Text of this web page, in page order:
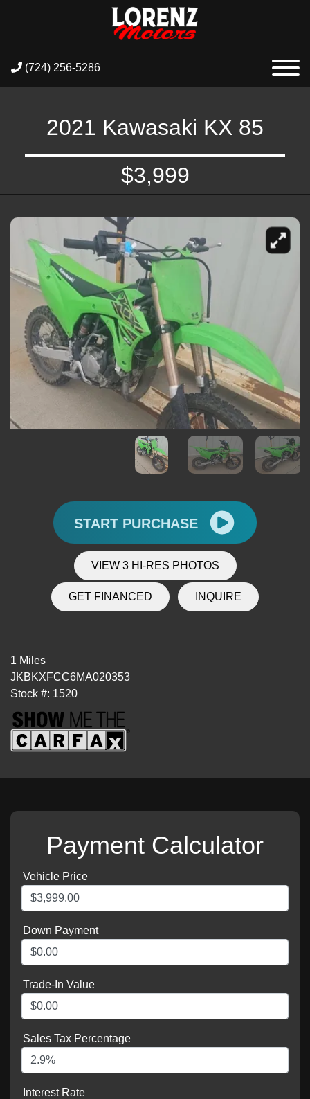
(724) 256-5286
2021 Kawasaki KX 85
$3,999
START PURCHASE
VIEW 3 HI-RES PHOTOS
GET FINANCED INQUIRE
1 Miles
JKBKXFCC6MA020353
Stock #: 1520
Payment Calculator
Vehicle Price
Down Payment
Trade-In Value
Sales Tax Percentage
Interest Rate